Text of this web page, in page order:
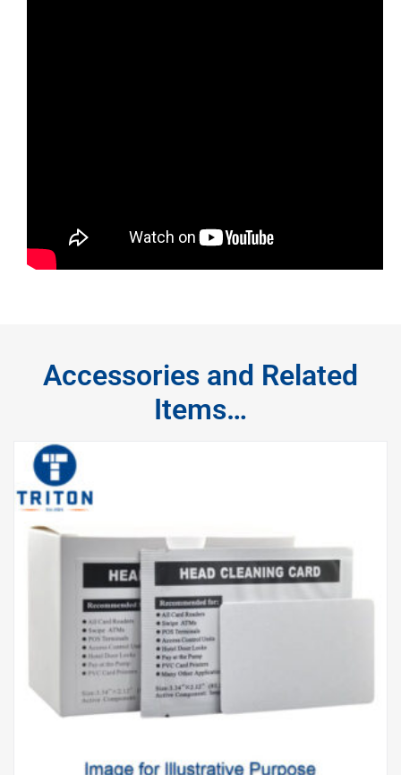
Accessories and Related
Items…